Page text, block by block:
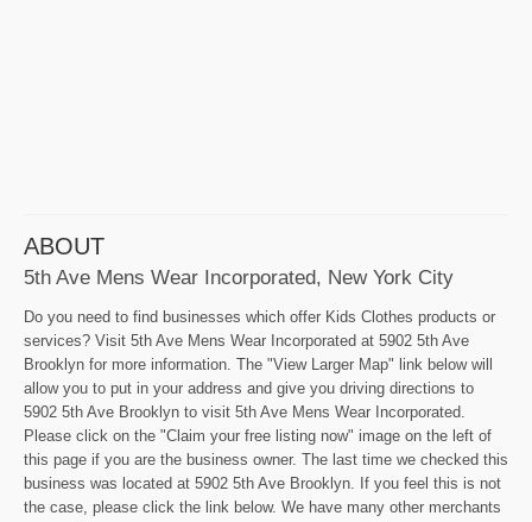
ABOUT
5th Ave Mens Wear Incorporated, New York City
Do you need to find businesses which offer Kids Clothes products or
services? Visit 5th Ave Mens Wear Incorporated at 5902 5th Ave
Brooklyn for more information. The "View Larger Map" link below will
allow you to put in your address and give you driving directions to
5902 5th Ave Brooklyn to visit 5th Ave Mens Wear Incorporated.
Please click on the "Claim your free listing now" image on the left of
this page if you are the business owner. The last time we checked this
business was located at 5902 5th Ave Brooklyn. If you feel this is not
the case, please click the link below. We have many other merchants